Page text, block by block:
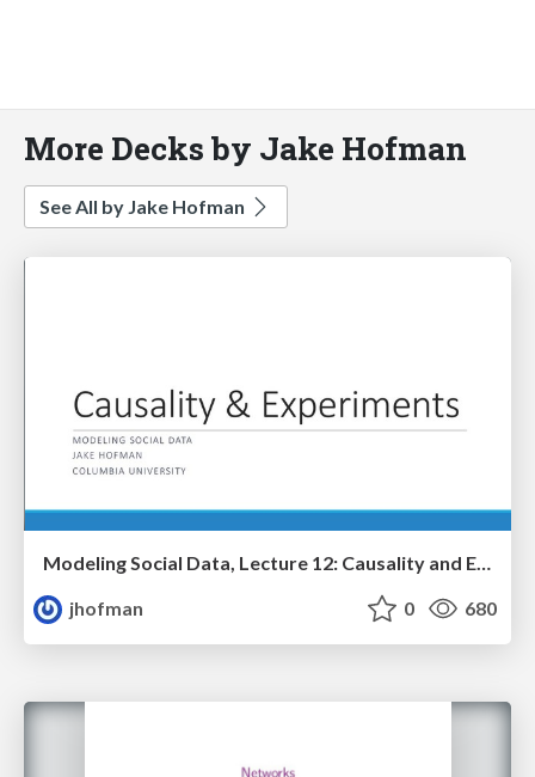
More Decks by Jake Hofman
See All by Jake Hofman
Modeling Social Data, Lecture 12: Causality and Experiments
jhofman
0 680